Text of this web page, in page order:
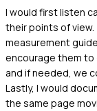
I would first listen
their points of
measurement
encourage them
and if needed, we
Lastly, I would
the same page